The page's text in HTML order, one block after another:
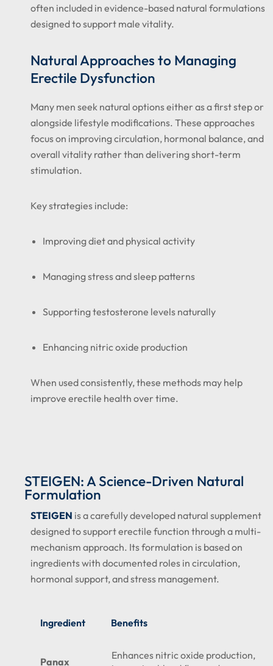
often included in evidence-based natural formulations
designed to support male vitality.
Natural Approaches to Managing
Erectile Dysfunction
Many men seek natural options either as a first step or
alongside lifestyle modifications. These approaches
focus on improving circulation, hormonal balance, and
overall vitality rather than delivering short-term
stimulation.
Key strategies include:
Improving diet and physical activity
Managing stress and sleep patterns
Supporting testosterone levels naturally
Enhancing nitric oxide production
When used consistently, these methods may help
improve erectile health over time.
STEIGEN: A Science-Driven Natural
Formulation
STEIGEN is a carefully developed natural supplement
designed to support erectile function through a multi-
mechanism approach. Its formulation is based on
ingredients with documented roles in circulation,
hormonal support, and stress management.
Ingredient Benefits
Panax
Enhances nitric oxide production,